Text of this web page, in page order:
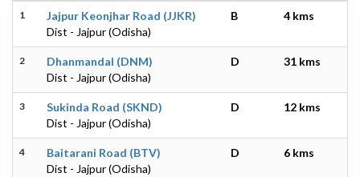
1
Jajpur Keonjhar Road (JJKR)
Dist - Jajpur (Odisha)
B 4 kms
2
Dhanmandal (DNM)
Dist - Jajpur (Odisha)
D 31 kms
3
Sukinda Road (SKND)
Dist - Jajpur (Odisha)
D 12 kms
4
Baitarani Road (BTV)
Dist - Jajpur (Odisha)
D 6 kms